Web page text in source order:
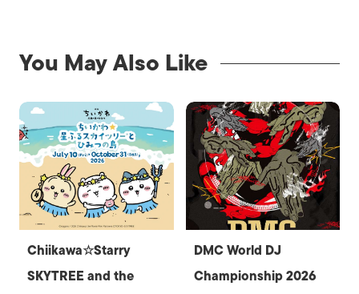
You May Also Like
Chiikawa☆Starry
SKYTREE and the
DMC World DJ
Championship 2026